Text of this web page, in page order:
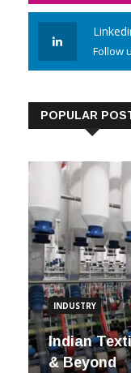
Follow
POPULAR
INDUSTRY
Indian
& Beyond